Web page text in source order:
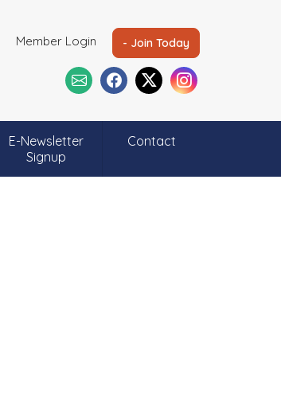
Member Login - Join Today
E-Newsletter
Signup
Contact